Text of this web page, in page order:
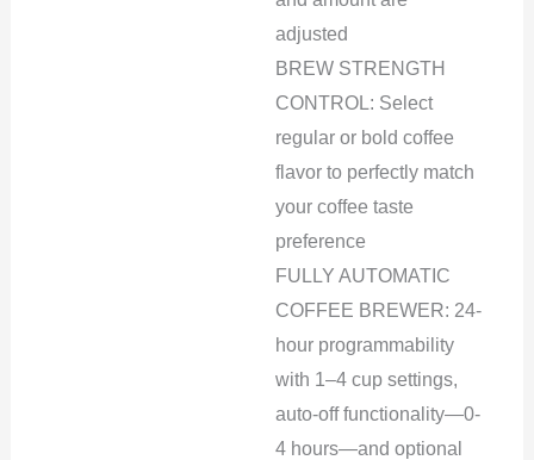
adjusted
BREW STRENGTH
CONTROL: Select
regular or bold coffee
flavor to perfectly match
your coffee taste
preference
FULLY AUTOMATIC
COFFEE BREWER: 24-
hour programmability
with 1–4 cup settings,
auto-off functionality—0-
4 hours—and optional